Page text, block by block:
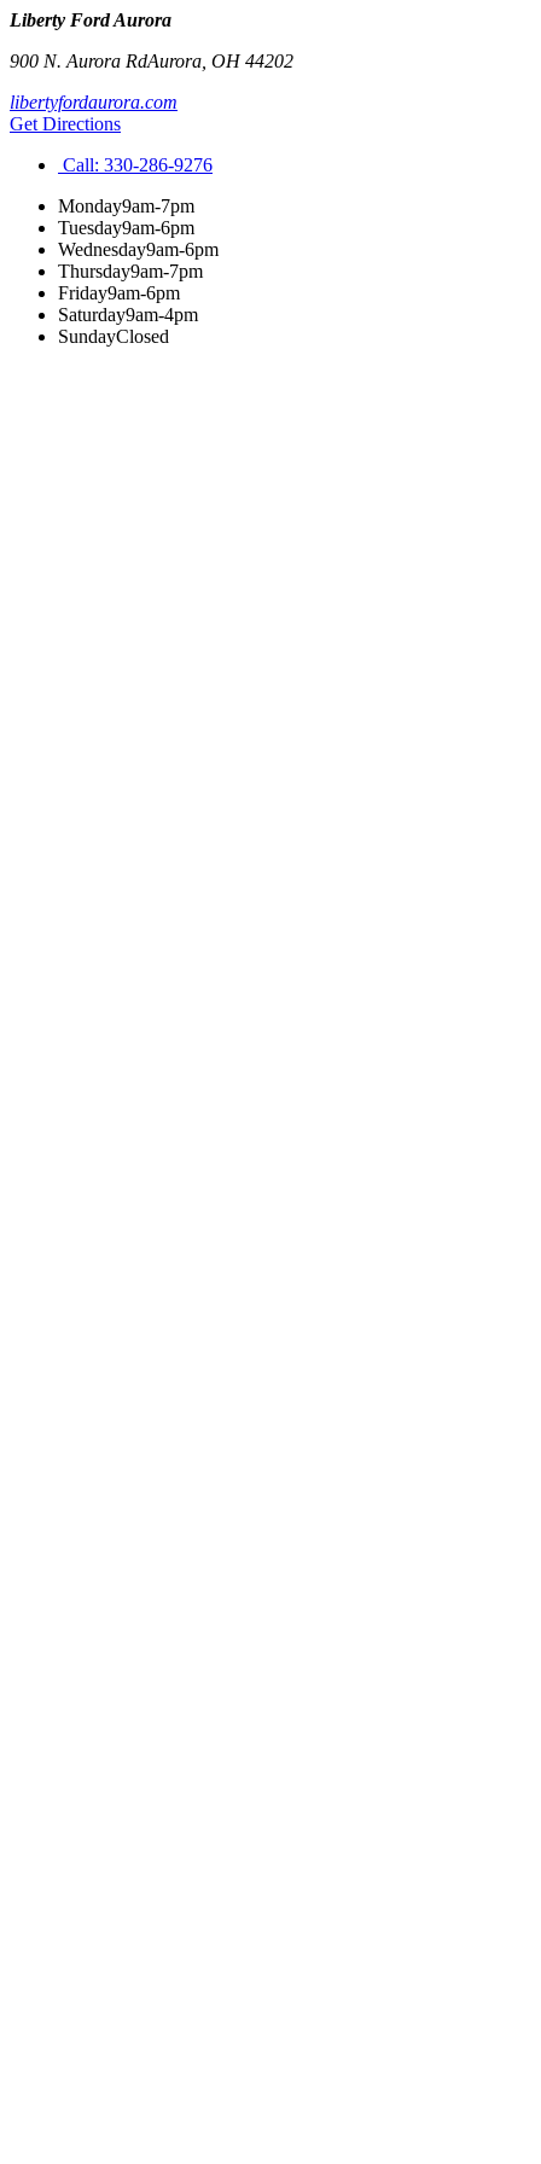
Liberty Ford Aurora
900 N. Aurora RdAurora OH44202
libertyfordaurora.com
Get Directions
Call: 330-286-9276
Monday9am-7pm
Tuesday9am-6pm
Wednesday9am-6pm
Thursday9am-7pm
Friday9am-6pm
Saturday9am-4pm
SundayClosed